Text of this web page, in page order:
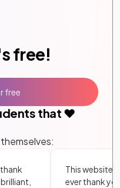
free!
that ❤️
This website
ever thank
free